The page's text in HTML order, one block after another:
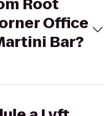
Root
Office
Bar?